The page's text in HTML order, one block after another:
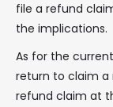
file a refund
the implications.
As for the
return to claim a
refund claim at